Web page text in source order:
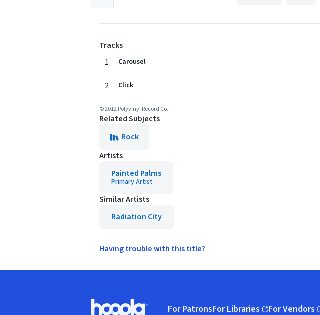
Tracks
1
Carousel
2 Click
© 2012 Polyvinyl Record Co.
Related Subjects
Rock
Artists
Painted Palms
Primary Artist
Similar Artists
Radiation City
Having trouble with this title?
For PatronsFor Libraries For Vendors